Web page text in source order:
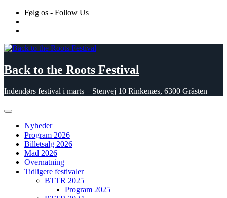
Skip
content
Følg os - Follow Us
Back to the Roots Festival
Indendørs festival i marts – Stenvej 10 Rinkenæs, 6300 Gråsten
Nyheder
Program 2026
Billetsalg 2026
Mad 2026
Overnatning
Tidligere festivaler
BTTR 2025
Program 2025